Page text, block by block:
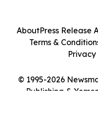
© 1995-2026
Publishing &
AboutPress Release
Terms &